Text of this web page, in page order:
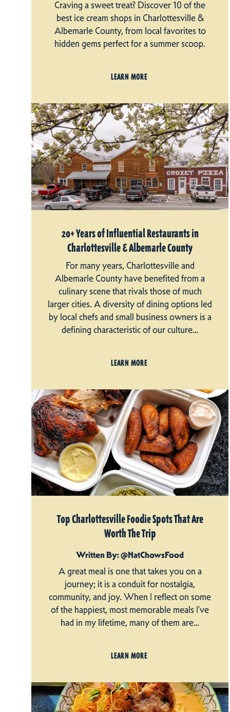
Craving a sweet treat? Discover 10 of the
best ice cream shops in Charlottesville &
Albemarle County, from local favorites to
hidden gems perfect for a summer scoop.
LEARN MORE
20+ Years of Influential Restaurants in
Charlottesville & Albemarle County
For many years, Charlottesville and
Albemarle County have benefited from a
culinary scene that rivals those of much
larger cities. A diversity of dining options led
by local chefs and small business owners is a
defining characteristic of our culture…
LEARN MORE
Top Charlottesville Foodie Spots That Are
Worth The Trip
Written By: @NatChowsFood
A great meal is one that takes you on a
journey; it is a conduit for nostalgia,
community, and joy. When I reflect on some
of the happiest, most memorable meals I’ve
had in my lifetime, many of them are…
LEARN MORE